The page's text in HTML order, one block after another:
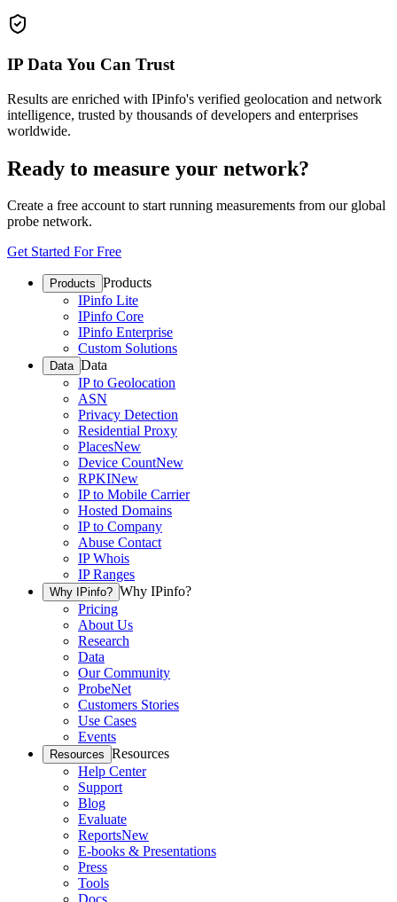
IP Data You Can Trust
Results are enriched with IPinfo's verified geolocation and network
intelligence, trusted by thousands of developers and enterprises
worldwide.
Ready to measure your network?
Create a free account to start running measurements from our global
probe network.
Get Started For Free
Products Products
IPinfo Lite
IPinfo Core
IPinfo Enterprise
Custom Solutions
Data Data
IP to Geolocation
ASN
Privacy Detection
Residential Proxy
PlacesNew
Device CountNew
RPKINew
IP to Mobile Carrier
Hosted Domains
IP to Company
Abuse Contact
IP Whois
IP Ranges
Why IPinfo? Why IPinfo?
Pricing
About Us
Research
Data
Our Community
ProbeNet
Customers Stories
Use Cases
Events
Resources Resources
Help Center
Support
Blog
Evaluate
ReportsNew
E-books & Presentations
Press
Tools